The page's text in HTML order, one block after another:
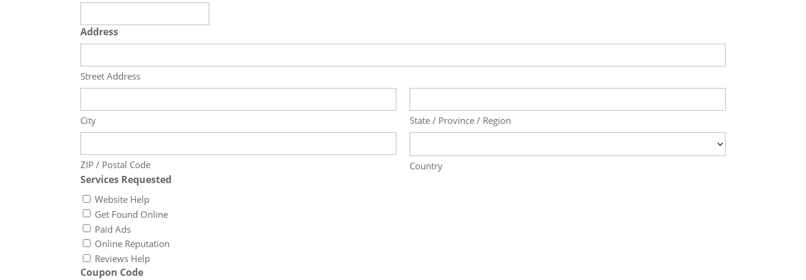
Address
Street Address
City State / Province / Region
ZIP / Postal Code Country
Services Requested
Website Help
Get Found Online
Paid Ads
Online Reputation
Reviews Help
Coupon Code